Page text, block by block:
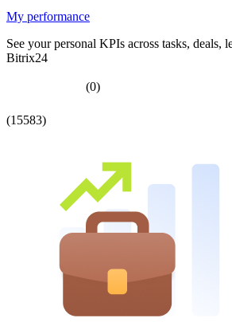
My performance
See your personal KPIs across tasks, deals,
Bitrix24
(0)
(15583)